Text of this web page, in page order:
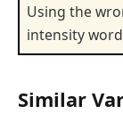
Using the
intensity word
Similar